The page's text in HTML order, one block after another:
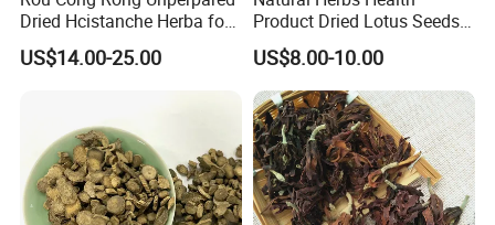
Dried Hcistanche Herba for
Tonic Men Hot Sale Chinese
Manufacturer Cistanche
US$14.00-25.00
Product Dried Lotus Seeds
Herbal Remedy for Stomach
Wellness
US$8.00-10.00